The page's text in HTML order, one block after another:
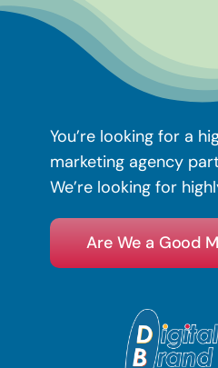
You’re looking for a
marketing agency
We’re looking for
Are We a Good